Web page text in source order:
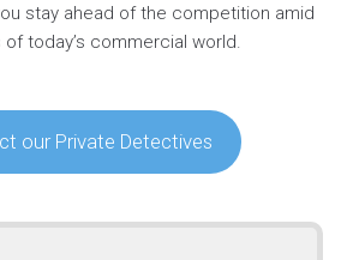
stay ahead of the competition amid
today’s commercial world.
our Private Detectives